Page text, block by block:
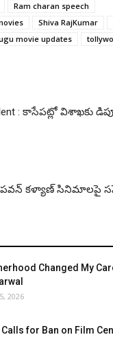
Ram charan speech
Shiva RajKumar
movie updates
: కాసేపట్లో విశాఖకు
పవన్ కళ్యాణ్ సినిమాలపై
Changed My
2026
Calls for Ban on Film